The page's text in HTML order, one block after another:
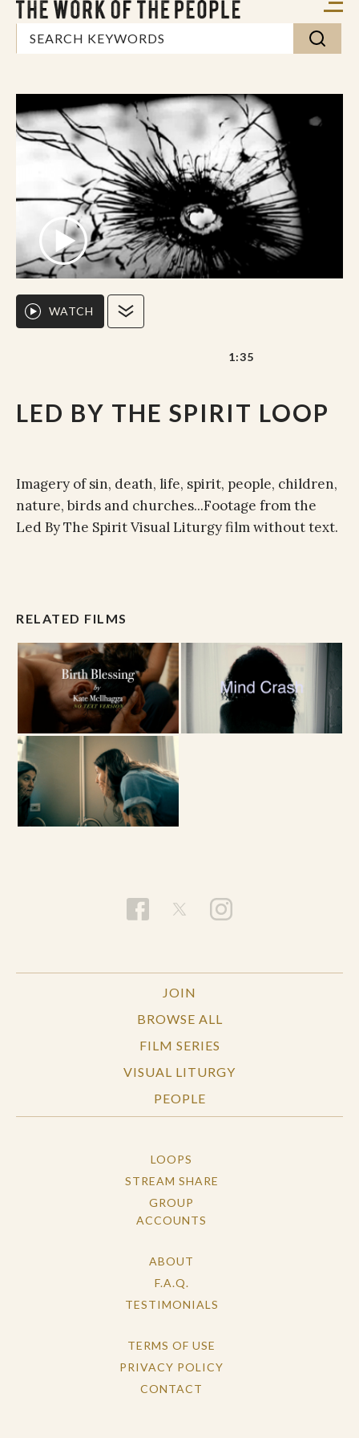
LED BY THE SPIRIT LOOP
WATCH
1:35
Imagery of sin, death, life, spirit, people, children,
nature, birds and churches...Footage from the
Led By The Spirit Visual Liturgy film without text.
RELATED FILMS
JOIN
BROWSE ALL
FILM SERIES
VISUAL LITURGY
PEOPLE
LOOPS
STREAM SHARE
GROUP
ACCOUNTS
ABOUT
F.A.Q.
TESTIMONIALS
TERMS OF USE
PRIVACY POLICY
CONTACT